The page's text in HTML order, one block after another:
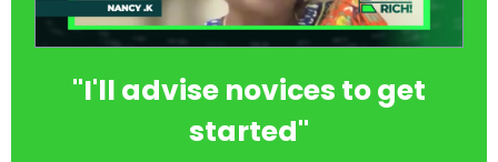
"I'll advise novices to get
started"